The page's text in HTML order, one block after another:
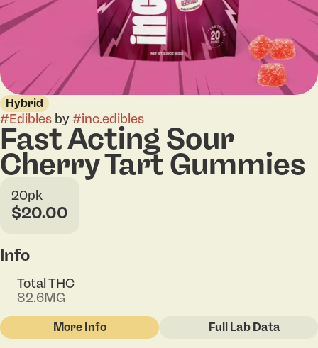
Hybrid
#Edibles by#inc.edibles
Fast Acting Sour
Cherry Tart Gummies
20pk
$20.00
Info
Total THC
82.6MG
Other
More Info Full Lab Data